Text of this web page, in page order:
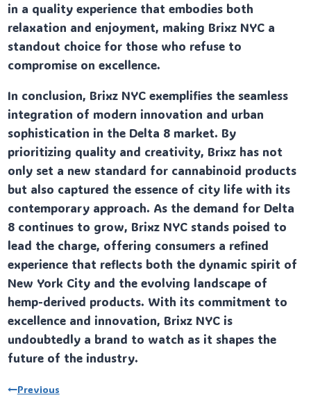
in a quality experience that embodies both
relaxation and enjoyment, making Brixz NYC a
standout choice for those who refuse to
compromise on excellence.
In conclusion, Brixz NYC exemplifies the seamless
integration of modern innovation and urban
sophistication in the Delta 8 market. By
prioritizing quality and creativity, Brixz has not
only set a new standard for cannabinoid products
but also captured the essence of city life with its
contemporary approach. As the demand for Delta
8 continues to grow, Brixz NYC stands poised to
lead the charge, offering consumers a refined
experience that reflects both the dynamic spirit of
New York City and the evolving landscape of
hemp-derived products. With its commitment to
excellence and innovation, Brixz NYC is
undoubtedly a brand to watch as it shapes the
future of the industry.
Post
Previous